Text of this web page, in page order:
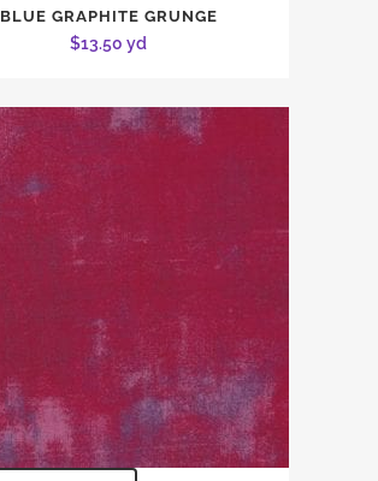
BLUE GRAPHITE GRUNGE
$13.50 yd